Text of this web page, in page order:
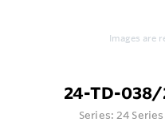
Images are
24-TD-038/
Series:24